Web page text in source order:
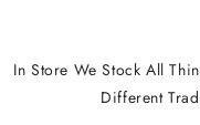
In Store We Stock All
Different